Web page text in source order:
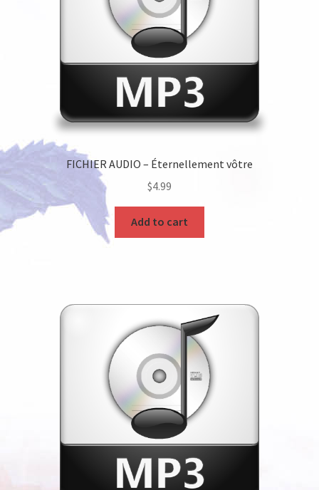
FICHIER AUDIO – Éternellement vôtre
$4.99
Add to cart